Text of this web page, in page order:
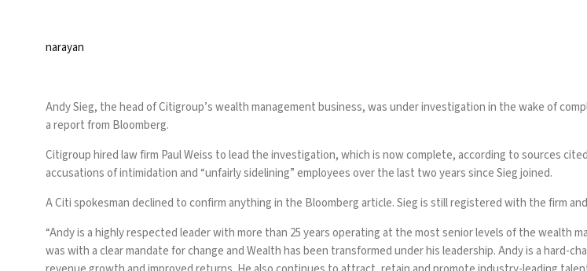
narayan
Andy Sieg, the head of Citigroup’s wealth management business, was under investigation in the wake of
a report from Bloomberg.
Citigroup hired law firm Paul Weiss to lead the investigation, which is now complete, according to sources
accusations of intimidation and “unfairly sidelining” employees over the last two years since Sieg joined.
A Citi spokesman declined to confirm anything in the Bloomberg article. Sieg is still registered with the firm
“Andy is a highly respected leader with more than 25 years operating at the most senior levels of the wealth
was with a clear mandate for change and Wealth has been transformed under his leadership. Andy is a